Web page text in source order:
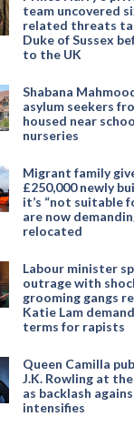
team uncovered
related threats
Duke of Sussex
to the UK
Shabana
asylum seekers
housed near
nurseries
Migrant family
£250,000 newly
it’s “not suitable
are now
relocated
Labour minister
outrage with
grooming gangs
Katie Lam
terms for rapists
Queen Camilla
J.K. Rowling at
as backlash
intensifies